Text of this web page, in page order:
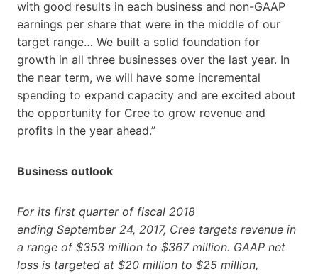
with good results in each business and non-GAAP
earnings per share that were in the middle of our
target range… We built a solid foundation for
growth in all three businesses over the last year. In
the near term, we will have some incremental
spending to expand capacity and are excited about
the opportunity for Cree to grow revenue and
profits in the year ahead.”
Business outlook
For its first quarter of fiscal 2018
ending September 24, 2017, Cree targets revenue in
a range of $353 million to $367 million. GAAP net
loss is targeted at $20 million to $25 million,